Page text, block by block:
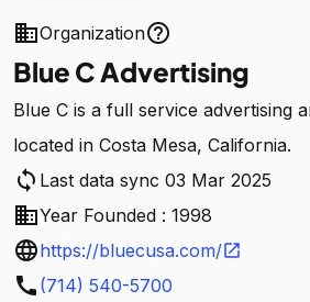
businessOrganizationhelp_outline
Blue C Advertising
Blue C is a full service advertising
located in Costa Mesa, California.
sync Last data sync 03 Mar 2025
businessYear Founded : 1998
languagehttps://bluecusa.com/open_in_new
call (714) 540-5700